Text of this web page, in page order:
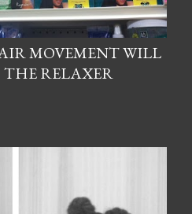
MOVEMENT WILL
THE RELAXER